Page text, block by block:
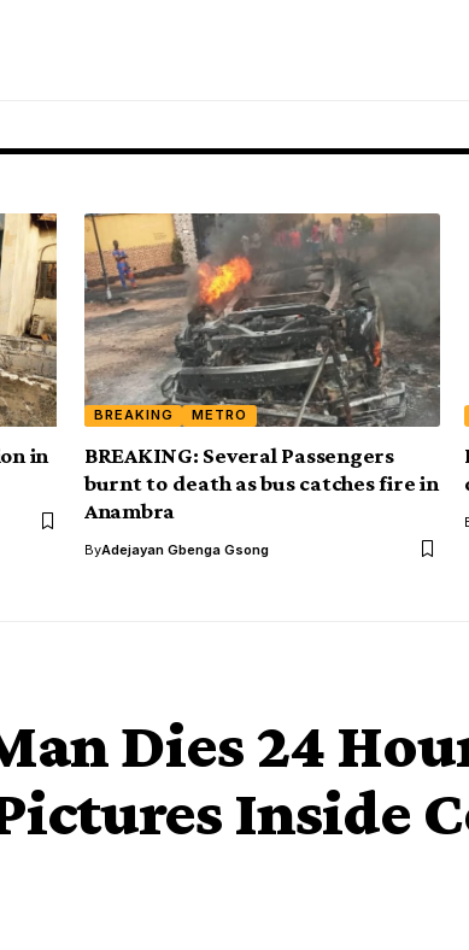
in
BREAKING METRO
BREAKING: Several Passengers
burnt to death as bus catches fire in
Anambra
ByAdejayan Gbenga Gsong
Dies 24
Inside